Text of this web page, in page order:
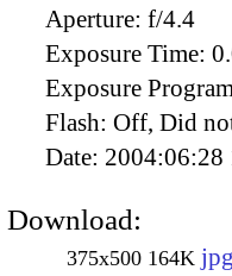
Aperture: f/4.4
Exposure Time:
Exposure
Flash: Off, Did
Date: 2004:06:28
Download:
375x500 164K